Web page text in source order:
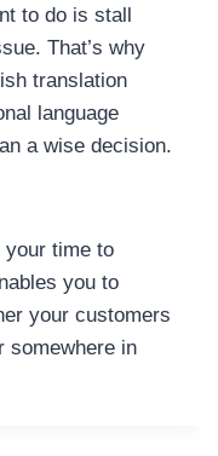
to do is stall
That’s why
translation
language
a wise decision.
your time to
you to
your customers
somewhere in